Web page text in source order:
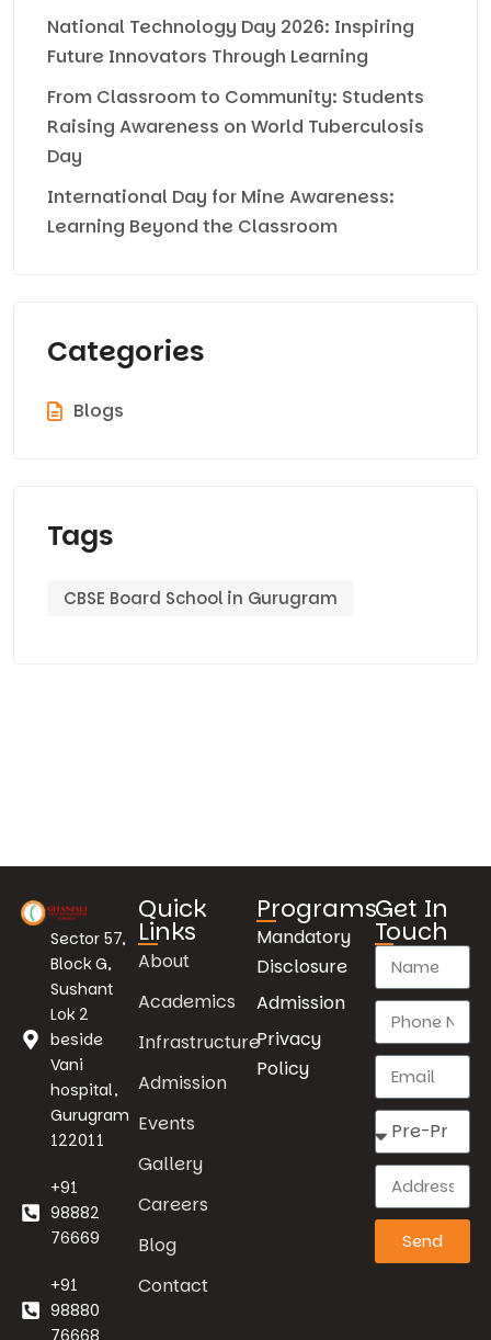
National Technology Day 2026: Inspiring
Future Innovators Through Learning
From Classroom to Community: Students
Raising Awareness on World Tuberculosis
Day
International Day for Mine Awareness:
Learning Beyond the Classroom
Categories
Blogs
Tags
CBSE Board School in Gurugram
Sector 57,
Block G,
Sushant
Lok 2
beside
Vani
hospital,
Gurugram
122011
+91
98882
76669
+91
98880
76668
Quick
Links
About
Academics
Infrastructure
Admission
Events
Gallery
Careers
Blog
Contact
Programs
Mandatory
Disclosure
Admission
Privacy
Policy
Get In
Touch
Send